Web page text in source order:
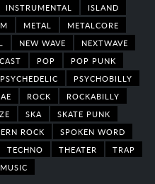
INSTRUMENTAL
ISLAND
METAL
METALCORE
NEW WAVE
NEXTWAVE
POP
POP PUNK
PSYCHEDELIC
PSYCHOBILLY
ROCK
ROCKABILLY
SKA
SKATE PUNK
ROCK
SPOKEN WORD
TECHNO THEATER
TRAP